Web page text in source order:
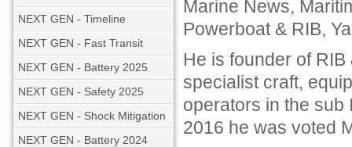
NEXT GEN - Timeline
NEXT GEN - Fast Transit
NEXT GEN - Battery 2025
NEXT GEN - Safety 2025
NEXT GEN - Shock Mitigation
NEXT GEN - Battery 2024
Marine News,
Powerboat & RIB,
He is founder of
specialist craft,
operators in the sub
2016 he was voted